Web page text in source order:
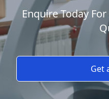
Enquire Today
Get